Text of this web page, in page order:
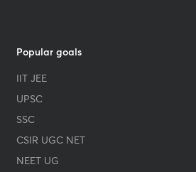
Popular goals
IIT JEE
UPSC
SSC
CSIR UGC NET
NEET UG